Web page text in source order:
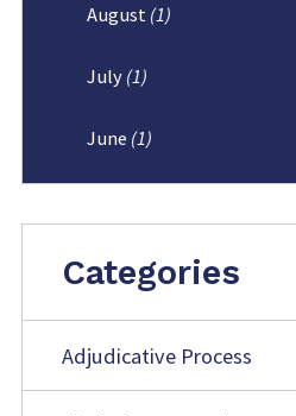
August (1)
July (1)
June (1)
Categories
Adjudicative Process